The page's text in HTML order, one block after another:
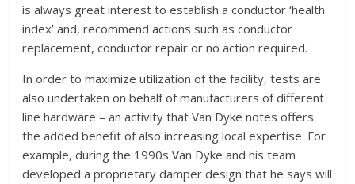
is always great interest to establish a conductor ‘health
index’ and, recommend actions such as conductor
replacement, conductor repair or no action required.
In order to maximize utilization of the facility, tests are
also undertaken on behalf of manufacturers of different
line hardware – an activity that Van Dyke notes offers
the added benefit of also increasing local expertise. For
example, during the 1990s Van Dyke and his team
developed a proprietary damper design that he says will